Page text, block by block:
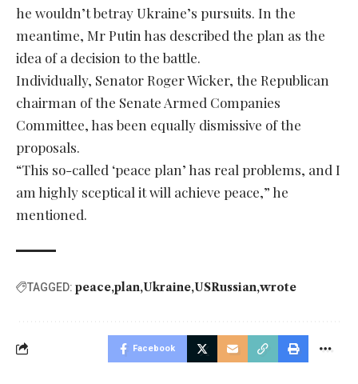
he wouldn’t betray Ukraine’s pursuits. In the
meantime, Mr Putin has described the plan as the
idea of a decision to the battle.
Individually, Senator Roger Wicker, the Republican
chairman of the Senate Armed Companies
Committee, has been equally dismissive of the
proposals.
“This so-called ‘peace plan’ has real problems, and I
am highly sceptical it will achieve peace,” he
mentioned.
TAGGED: peace plan Ukraine USRussian wrote
Facebook